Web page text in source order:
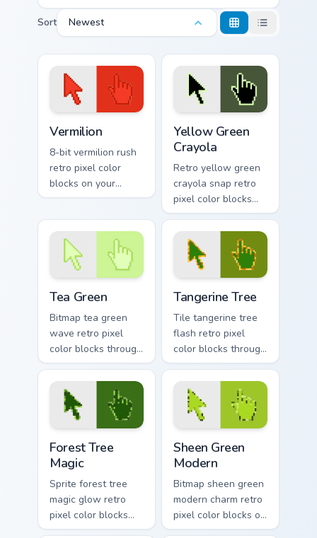
Sort Newest
Vermilion
8-bit vermilion rush
retro pixel color
blocks on your
pointer with vintage
square flair.
Yellow Green
Crayola
Retro yellow green
crayola snap retro
pixel color blocks
through tabs with
color pixel custom
cursor gaming
energy.
Tea Green
Bitmap tea green
wave retro pixel
color blocks through
tabs with 8-bit
custom cursor retro
flair.
Tangerine Tree
Tile tangerine tree
flash retro pixel
color blocks through
tabs with vintage
custom cursor pixel
block flair.
Forest Tree
Magic
Sprite forest tree
magic glow retro
pixel color blocks
through tabs with
Sheen Green
Modern
Bitmap sheen green
modern charm retro
pixel color blocks on
pointer pair clicks